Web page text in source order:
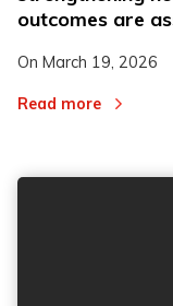
outcomes are
On March 19, 2026
Read more